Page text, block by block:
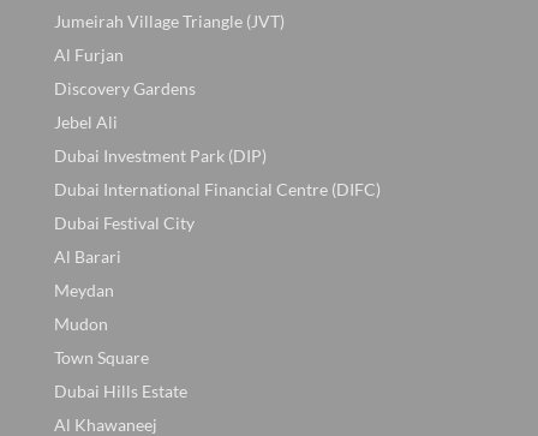
Jumeirah Village Triangle (JVT)
Al Furjan
Discovery Gardens
Jebel Ali
Dubai Investment Park (DIP)
Dubai International Financial Centre (DIFC)
Dubai Festival City
Al Barari
Meydan
Mudon
Town Square
Dubai Hills Estate
Al Khawaneej